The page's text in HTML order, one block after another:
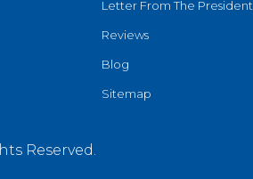
Letter From The President
Reviews
Blog
Sitemap
Reserved.